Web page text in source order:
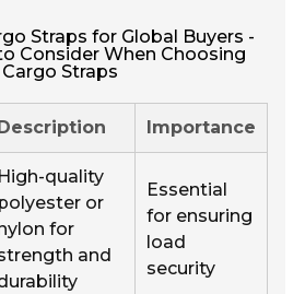
Straps for Global Buyers -
Consider When Choosing
Cargo Straps
Importance
High-quality
or
for
and
Essential
for ensuring
load
security